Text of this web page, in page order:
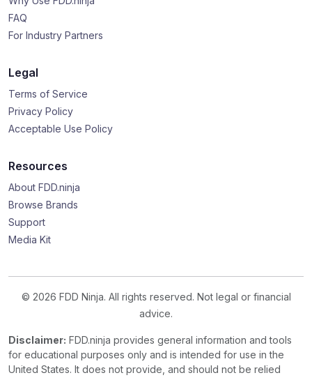
FAQ
For Industry Partners
Legal
Terms of Service
Privacy Policy
Acceptable Use Policy
Resources
About FDD.ninja
Browse Brands
Support
Media Kit
© 2026 FDD Ninja. All rights reserved. Not legal or financial
advice.
Disclaimer: FDD.ninja provides general information and tools
for educational purposes only and is intended for use in the
United States. It does not provide, and should not be relied